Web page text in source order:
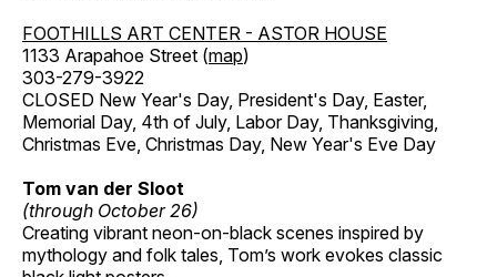
FOOTHILLS ART CENTER - ASTOR HOUSE
1133 Arapahoe Street (map)
303-279-3922
CLOSED New Year's Day, President's Day, Easter,
Memorial Day, 4th of July, Labor Day, Thanksgiving,
Christmas Eve, Christmas Day, New Year's Eve Day
Tom van der Sloot
(through October 26)
Creating vibrant neon-on-black scenes inspired by
mythology and folk tales, Tom’s work evokes classic